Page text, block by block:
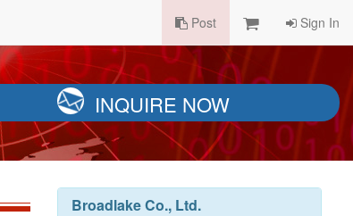
Post Sign In
INQUIRE NOW
Broadlake Co., Ltd.